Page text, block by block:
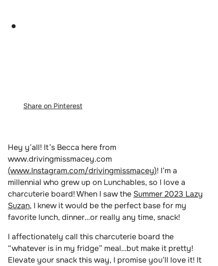
Share on Pinterest
Hey y’all! It’s Becca here from
www.drivingmissmacey.com
(www.Instagram.com/drivingmissmacey)! I’m a
millennial who grew up on Lunchables, so I love a
charcuterie board! When I saw the Summer 2023 Lazy
Suzan, I knew it would be the perfect base for my
favorite lunch, dinner…or really any time, snack!
I affectionately call this charcuterie board the
“whatever is in my fridge” meal…but make it pretty!
Elevate your snack this way, I promise you’ll love it! It